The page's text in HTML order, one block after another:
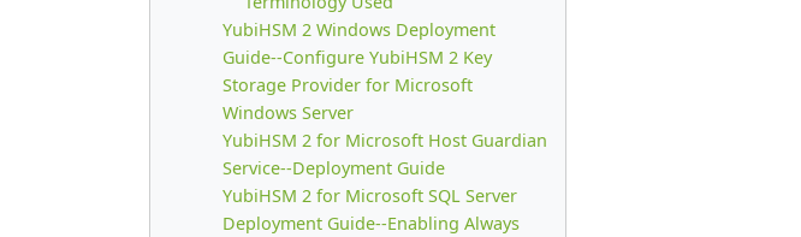
YubiHSM 2 Windows Deployment
Guide--Configure YubiHSM 2 Key
Storage Provider for Microsoft
Windows Server
YubiHSM 2 for Microsoft Host Guardian
Service--Deployment Guide
YubiHSM 2 for Microsoft SQL Server
Deployment Guide--Enabling Always